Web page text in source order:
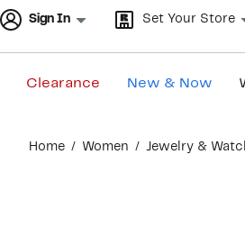
Sign In Set Your Store
Clearance New & Now
content
Home Women Jewelry &